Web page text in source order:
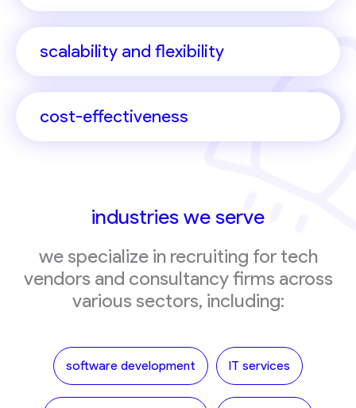
scalability and flexibility
cost-effectiveness
industries we serve
we specialize in recruiting for tech
vendors and consultancy firms across
various sectors, including:
software development IT services